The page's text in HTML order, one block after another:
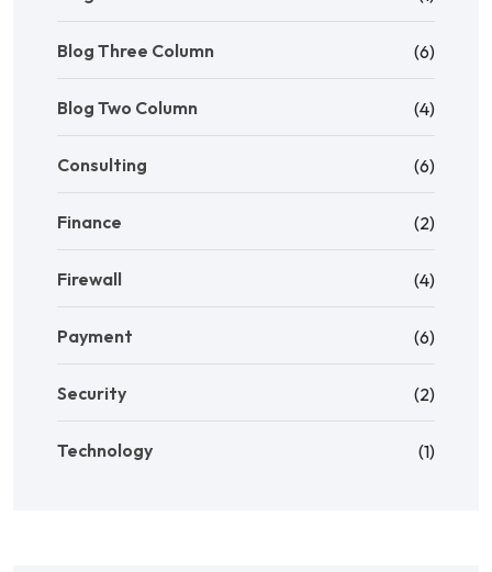
Blog Three Column (6)
Blog Two Column (4)
Consulting (6)
Finance (2)
Firewall (4)
Payment (6)
Security (2)
Technology (1)